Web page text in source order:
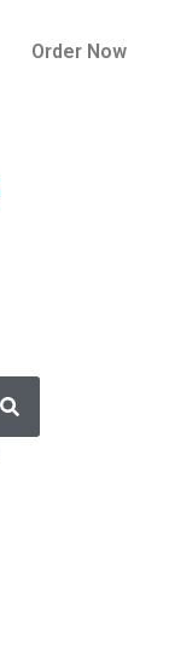
Order Now
Search